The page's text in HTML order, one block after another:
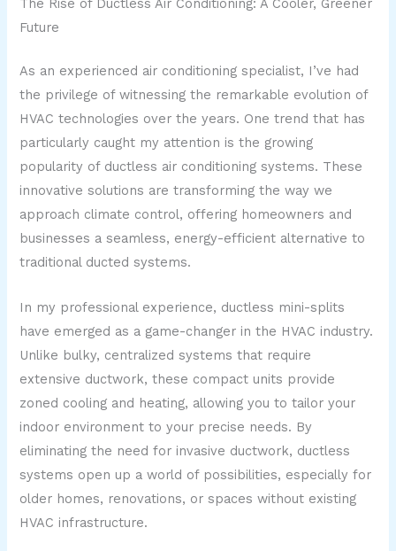
The Rise of Ductless Air Conditioning: A Cooler, Greener
Future
As an experienced air conditioning specialist, I’ve had
the privilege of witnessing the remarkable evolution of
HVAC technologies over the years. One trend that has
particularly caught my attention is the growing
popularity of ductless air conditioning systems. These
innovative solutions are transforming the way we
approach climate control, offering homeowners and
businesses a seamless, energy-efficient alternative to
traditional ducted systems.
In my professional experience, ductless mini-splits
have emerged as a game-changer in the HVAC industry.
Unlike bulky, centralized systems that require
extensive ductwork, these compact units provide
zoned cooling and heating, allowing you to tailor your
indoor environment to your precise needs. By
eliminating the need for invasive ductwork, ductless
systems open up a world of possibilities, especially for
older homes, renovations, or spaces without existing
HVAC infrastructure.